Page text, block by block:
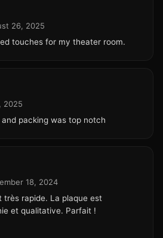
26, 2025
touches for my theater room.
2025
packing was top notch
18, 2024
très rapide. La plaque est
et qualitative. Parfait !